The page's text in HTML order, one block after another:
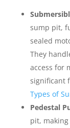
sump pit,
sealed
They
access for
significant
Types of
Pedestal
pit,